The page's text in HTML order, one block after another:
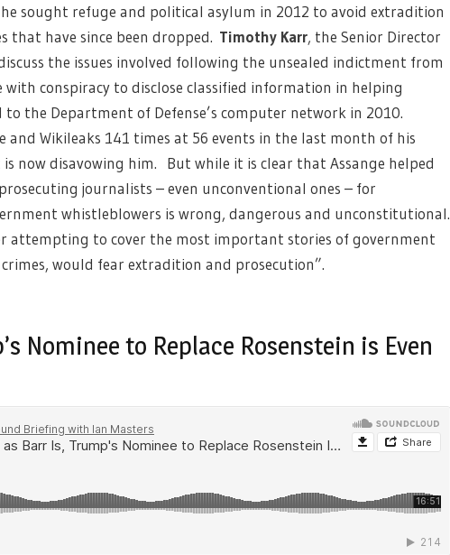
sought refuge and political asylum in 2012 to avoid extradition
that have since been dropped. Timothy Karr, the Senior Director
the issues involved following the unsealed indictment from
with conspiracy to disclose classified information in helping
the Department of Defense’s computer network in 2010.
and Wikileaks 141 times at 56 events in the last month of his
now disavowing him. But while it is clear that Assange helped
journalists – even unconventional ones – for
whistleblowers is wrong, dangerous and unconstitutional.
attempting to cover the most important stories of government
would fear extradition and prosecution”.
Nominee to Replace Rosenstein is Even